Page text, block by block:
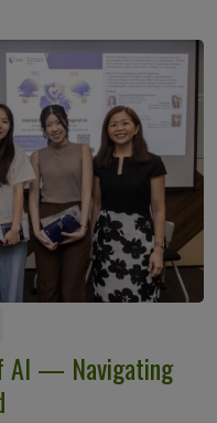
AI — Navigating